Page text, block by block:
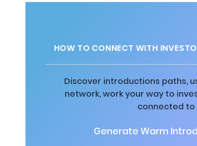
HOW TO CONNECT WITH
Discover introductions paths,
network, work your way to
connected to
Generate Warm